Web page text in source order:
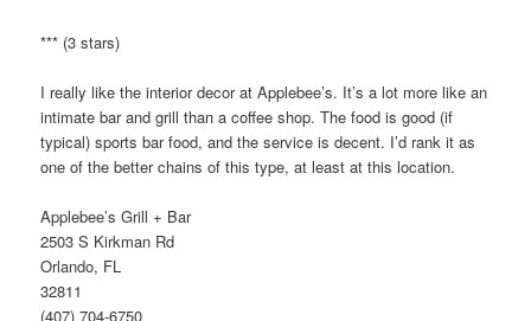
*** (3 stars)
I really like the interior decor at Applebee’s. It’s a lot more like an
intimate bar and grill than a coffee shop. The food is good (if
typical) sports bar food, and the service is decent. I’d rank it as
one of the better chains of this type, at least at this location.
Applebee’s Grill + Bar
2503 S Kirkman Rd
Orlando, FL
32811
(407) 704-6750